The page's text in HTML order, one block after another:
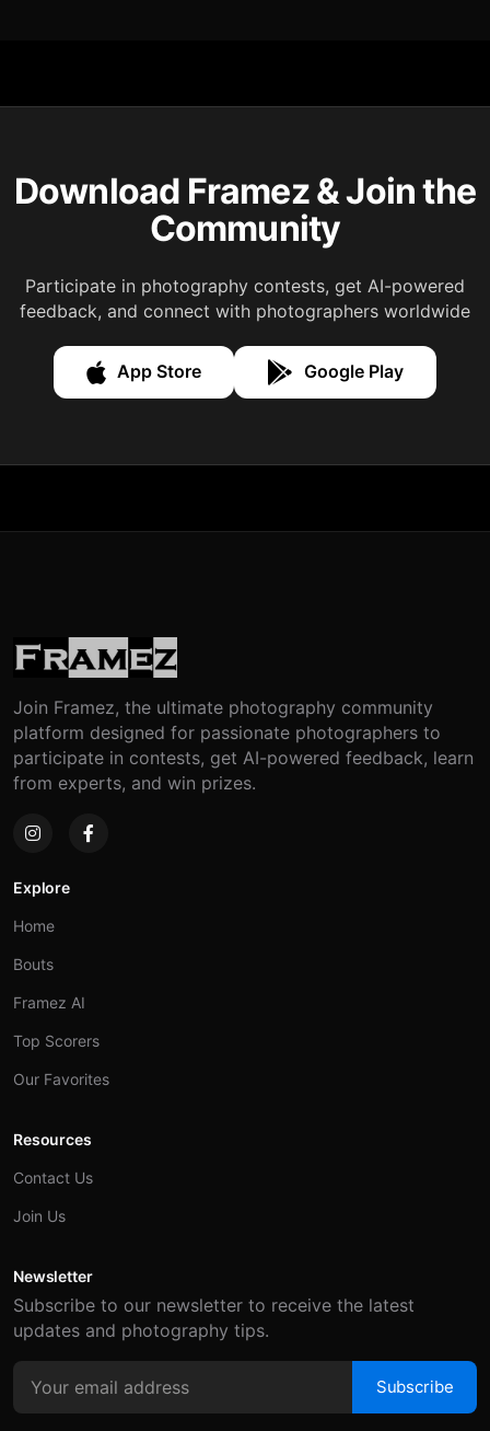
Download Framez & Join the
Community
Participate in photography contests, get AI-powered
feedback, and connect with photographers worldwide
App Store Google Play
Join Framez, the ultimate photography community
platform designed for passionate photographers to
participate in contests, get AI-powered feedback, learn
from experts, and win prizes.
Explore
Home
Bouts
Framez AI
Top Scorers
Our Favorites
Resources
Contact Us
Join Us
Newsletter
Subscribe to our newsletter to receive the latest
updates and photography tips.
Subscribe